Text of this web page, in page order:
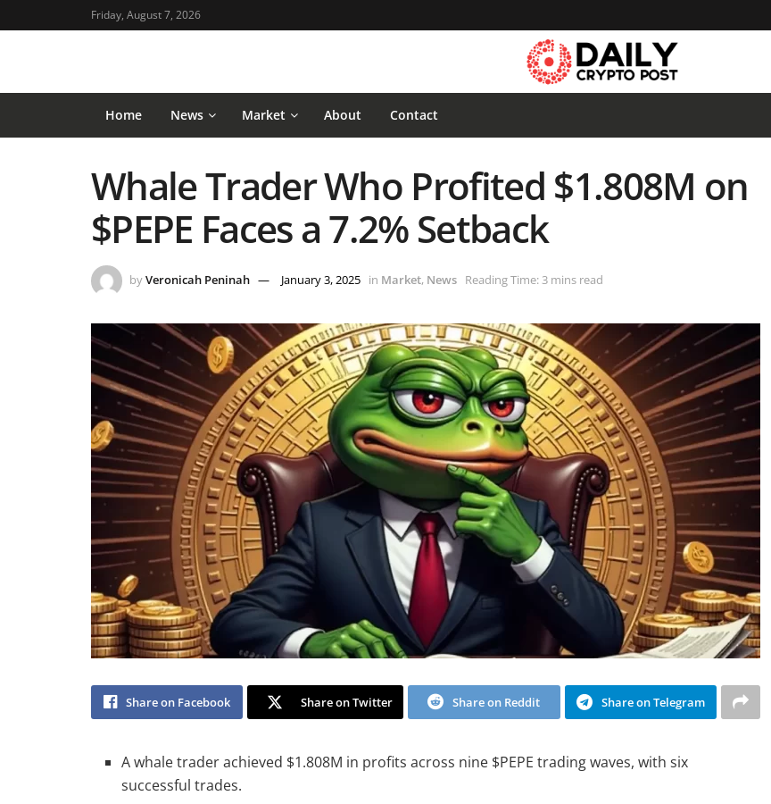
Friday, August 7, 2026
Home News Market About Contact
Whale Trader Who Profited $1.808M on
$PEPE Faces a 7.2% Setback
byVeronicah Peninah January 3, 2025 in Market, News Reading Time: 3 mins read
Share on Facebook Share on Twitter Share on Reddit Share on Telegram
A whale trader achieved $1.808M in profits across nine $PEPE trading waves, with six
successful trades.